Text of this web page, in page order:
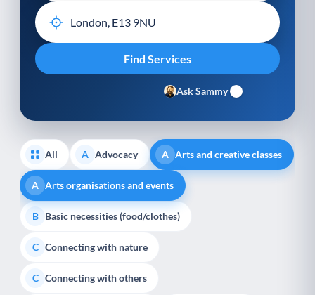
Ask Sammy
All A Advocacy A Arts and creative classes
A Arts organisations and events
B Basic necessities (food/clothes)
C Connecting with nature
C Connecting with others